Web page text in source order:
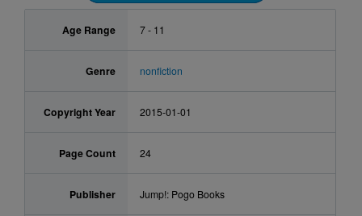
Age Range 7 - 11
Genre nonfiction
Copyright Year 2015-01-01
Page Count 24
Publisher Jump!: Pogo Books